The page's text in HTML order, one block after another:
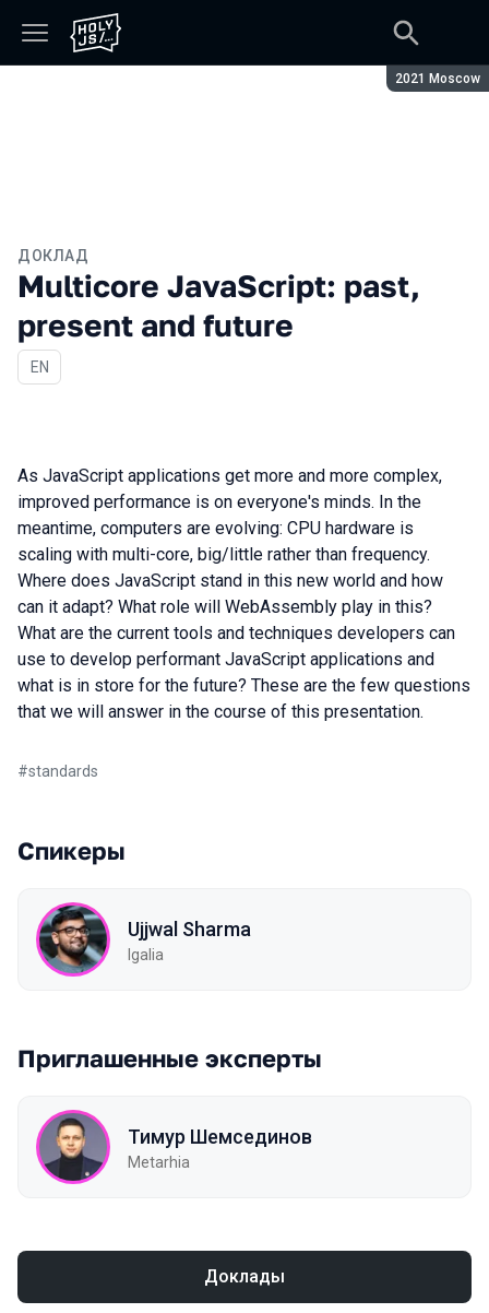
Сезон:
2021 Moscow
ДОКЛАД
Multicore JavaScript: past,
present and future
На английском языке
EN
As JavaScript applications get more and more complex,
improved performance is on everyone's minds. In the
meantime, computers are evolving: CPU hardware is
scaling with multi-core, big/little rather than frequency.
Where does JavaScript stand in this new world and how
can it adapt? What role will WebAssembly play in this?
What are the current tools and techniques developers can
use to develop performant JavaScript applications and
what is in store for the future? These are the few questions
that we will answer in the course of this presentation.
#standards
Спикеры
Ujjwal Sharma
Igalia
Приглашенные эксперты
Тимур Шемсединов
Metarhia
Доклады